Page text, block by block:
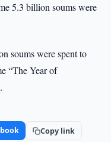
5.3 billion soums were
soums were spent to
“The Year of
Copy link